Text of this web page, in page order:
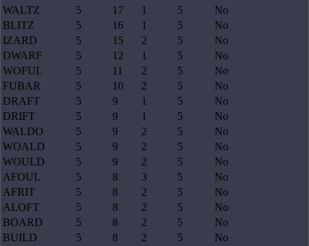
WALTZ
5 17 1 5
No
BLITZ
5 16 1 5
No
IZARD
5 15 2 5
No
DWARF
5 12 1 5
No
WOFUL
5 11 2 5
No
FUBAR
5 10 2 5
No
DRAFT
5 9 1 5
No
DRIFT
5 9 1 5
No
WALDO
5 9 2 5
No
WOALD
5 9 2 5
No
WOULD
5 9 2 5
No
AFOUL
5 8 3 5
No
AFRIT
5 8 2 5
No
ALOFT
5 8 2 5
No
BOARD
5 8 2 5
No
BUILD
5 8 2 5
No